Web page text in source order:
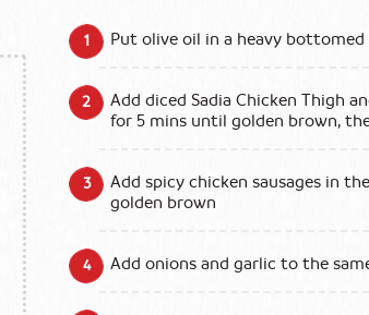
Put olive oil in a heavy
Add diced Sadia Chicken Thigh
for 5 mins until golden brown,
Add spicy chicken sausages in
golden brown
Add onions and garlic to the